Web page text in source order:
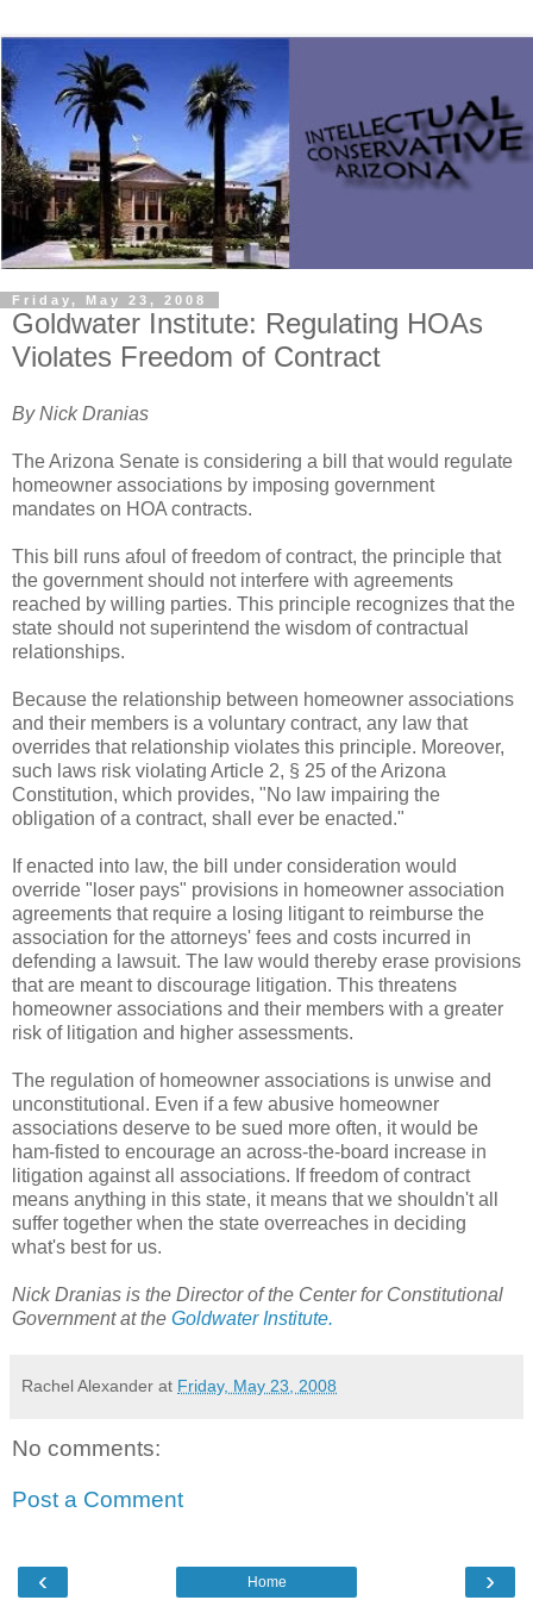
Friday, May 23, 2008
Goldwater Institute: Regulating HOAs
Violates Freedom of Contract
By Nick Dranias
The Arizona Senate is considering a bill that would regulate
homeowner associations by imposing government
mandates on HOA contracts.
This bill runs afoul of freedom of contract, the principle that
the government should not interfere with agreements
reached by willing parties. This principle recognizes that the
state should not superintend the wisdom of contractual
relationships.
Because the relationship between homeowner associations
and their members is a voluntary contract, any law that
overrides that relationship violates this principle. Moreover,
such laws risk violating Article 2, § 25 of the Arizona
Constitution, which provides, "No law impairing the
obligation of a contract, shall ever be enacted."
If enacted into law, the bill under consideration would
override "loser pays" provisions in homeowner association
agreements that require a losing litigant to reimburse the
association for the attorneys' fees and costs incurred in
defending a lawsuit. The law would thereby erase provisions
that are meant to discourage litigation. This threatens
homeowner associations and their members with a greater
risk of litigation and higher assessments.
The regulation of homeowner associations is unwise and
unconstitutional. Even if a few abusive homeowner
associations deserve to be sued more often, it would be
ham-fisted to encourage an across-the-board increase in
litigation against all associations. If freedom of contract
means anything in this state, it means that we shouldn't all
suffer together when the state overreaches in deciding
what's best for us.
Nick Dranias is the Director of the Center for Constitutional
Government at the Goldwater Institute.
Rachel Alexander at Friday, May 23, 2008
No comments:
Post a Comment
‹ ›
Home